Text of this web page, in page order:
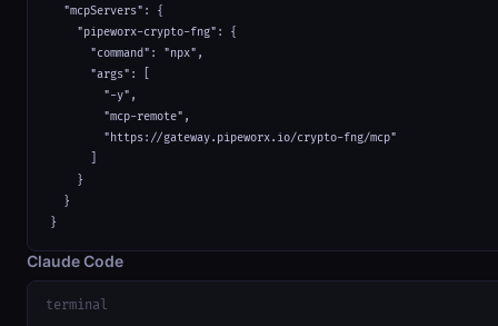
  "mcpServers": {
    "pipeworx-crypto-fng": {
      "command": "npx",
      "args": [
        "-y",
        "mcp-remote",
        "https://gateway.pipeworx.io/crypto-fng/mcp"
    }
  }
}
Claude Code
terminal